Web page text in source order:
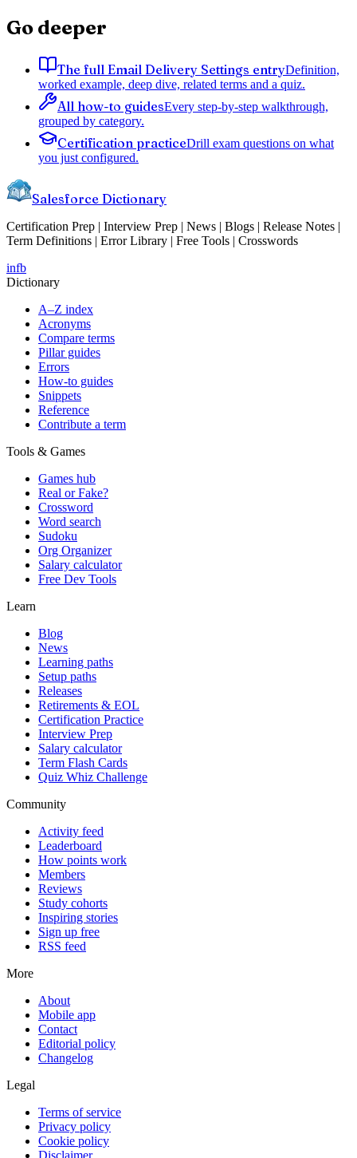
Go deeper
The full Email Delivery Settings entryDefinition,
worked example, deep dive, related terms and a quiz.
All how-to guidesEvery step-by-step walkthrough,
grouped by category.
Certification practiceDrill exam questions on what
you just configured.
Salesforce Dictionary
Certification Prep | Interview Prep | News | Blogs | Release Notes |
Term Definitions | Error Library | Free Tools | Crosswords
infb
Dictionary
A–Z index
Acronyms
Compare terms
Pillar guides
Errors
How-to guides
Snippets
Reference
Contribute a term
Tools & Games
Games hub
Real or Fake?
Crossword
Word search
Sudoku
Org Organizer
Salary calculator
Free Dev Tools
Learn
Blog
News
Learning paths
Setup paths
Releases
Retirements & EOL
Certification Practice
Interview Prep
Salary calculator
Term Flash Cards
Quiz Whiz Challenge
Community
Activity feed
Leaderboard
How points work
Members
Reviews
Study cohorts
Inspiring stories
Sign up free
RSS feed
More
About
Mobile app
Contact
Editorial policy
Changelog
Legal
Terms of service
Privacy policy
Cookie policy
Disclaimer